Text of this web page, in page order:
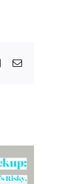
Xing Email